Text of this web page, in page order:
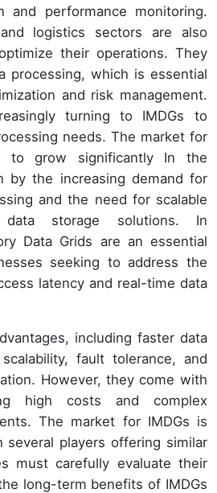
and performance monitoring.
logistics sectors are also
their operations. They
processing, which is essential
and risk management.
turning to IMDGs to
needs. The market for
to grow significantly In the
by the increasing demand for
and the need for scalable
data storage solutions. In
Data Grids are an essential
seeking to address the
latency and real-time data
including faster data
fault tolerance, and
However, they come with
high costs and complex
The market for IMDGs is
several players offering similar
must carefully evaluate their
long-term benefits of IMDGs